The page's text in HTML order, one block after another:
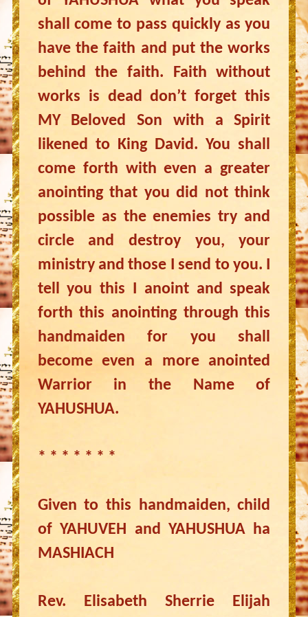
shall come to pass quickly as you
have the faith and put the works
behind the faith. Faith without
works is dead don’t forget this
MY Beloved Son with a Spirit
likened to King David. You shall
come forth with even a greater
anointing that you did not think
possible as the enemies try and
circle and destroy you, your
ministry and those I send to you. I
tell you this I anoint and speak
forth this anointing through this
handmaiden for you shall
become even a more anointed
Warrior in the Name of
YAHUSHUA.
* * * * * * *
Given to this handmaiden, child
of YAHUVEH and YAHUSHUA ha
MASHIACH
Rev. Elisabeth Sherrie Elijah